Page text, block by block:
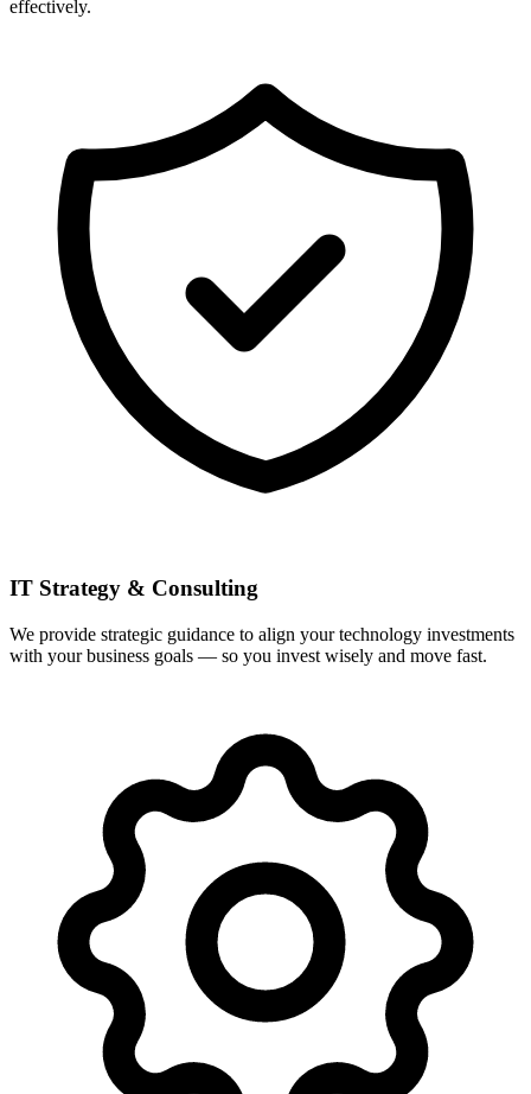
effectively.
IT Strategy & Consulting
We provide strategic guidance to align your technology investments
with your business goals — so you invest wisely and move fast.